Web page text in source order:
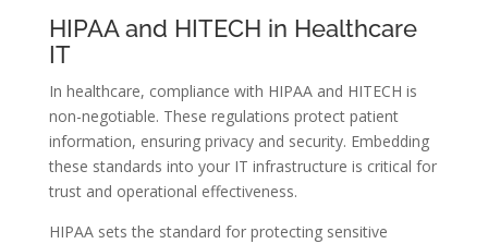
HIPAA and HITECH in Healthcare
IT
In healthcare, compliance with HIPAA and HITECH is
non-negotiable. These regulations protect patient
information, ensuring privacy and security. Embedding
these standards into your IT infrastructure is critical for
trust and operational effectiveness.
HIPAA sets the standard for protecting sensitive